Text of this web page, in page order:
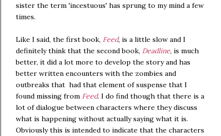
sister the term 'incestuous' has sprung to my mind a few
times.
Like I said, the first book, Feed, is a little slow and I
definitely think that the second book, Deadline, is much
better, it did a lot more to develop the story and has
better written encounters with the zombies and
outbreaks that had that element of suspense that I
found missing from Feed. I do find though that there is a
lot of dialogue between characters where they discuss
what is happening without actually saying what it is.
Obviously this is intended to indicate that the characters